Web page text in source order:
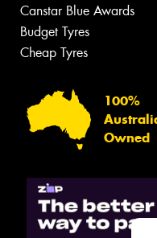
Canstar Blue Awards
Budget Tyres
Cheap Tyres
100%
Owned